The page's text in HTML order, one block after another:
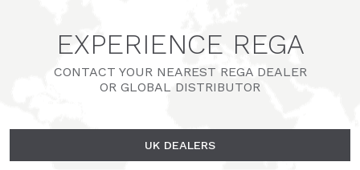
EXPERIENCE REGA
CONTACT YOUR NEAREST REGA DEALER
OR GLOBAL DISTRIBUTOR
UK DEALERS